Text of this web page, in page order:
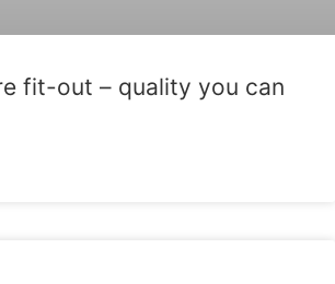
fit-out – quality you can